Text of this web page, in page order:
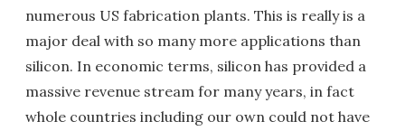
numerous US fabrication plants. This is really is a
major deal with so many more applications than
silicon. In economic terms, silicon has provided a
massive revenue stream for many years, in fact
whole countries including our own could not have